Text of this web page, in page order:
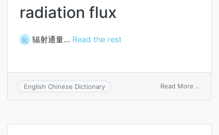
radiation flux
化 辐射通量… Read the rest
English Chinese Dictionary Read More ...